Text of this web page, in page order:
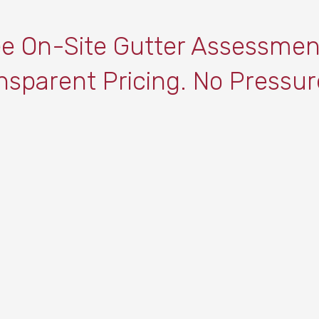
On-Site Gutter
Pricing. No